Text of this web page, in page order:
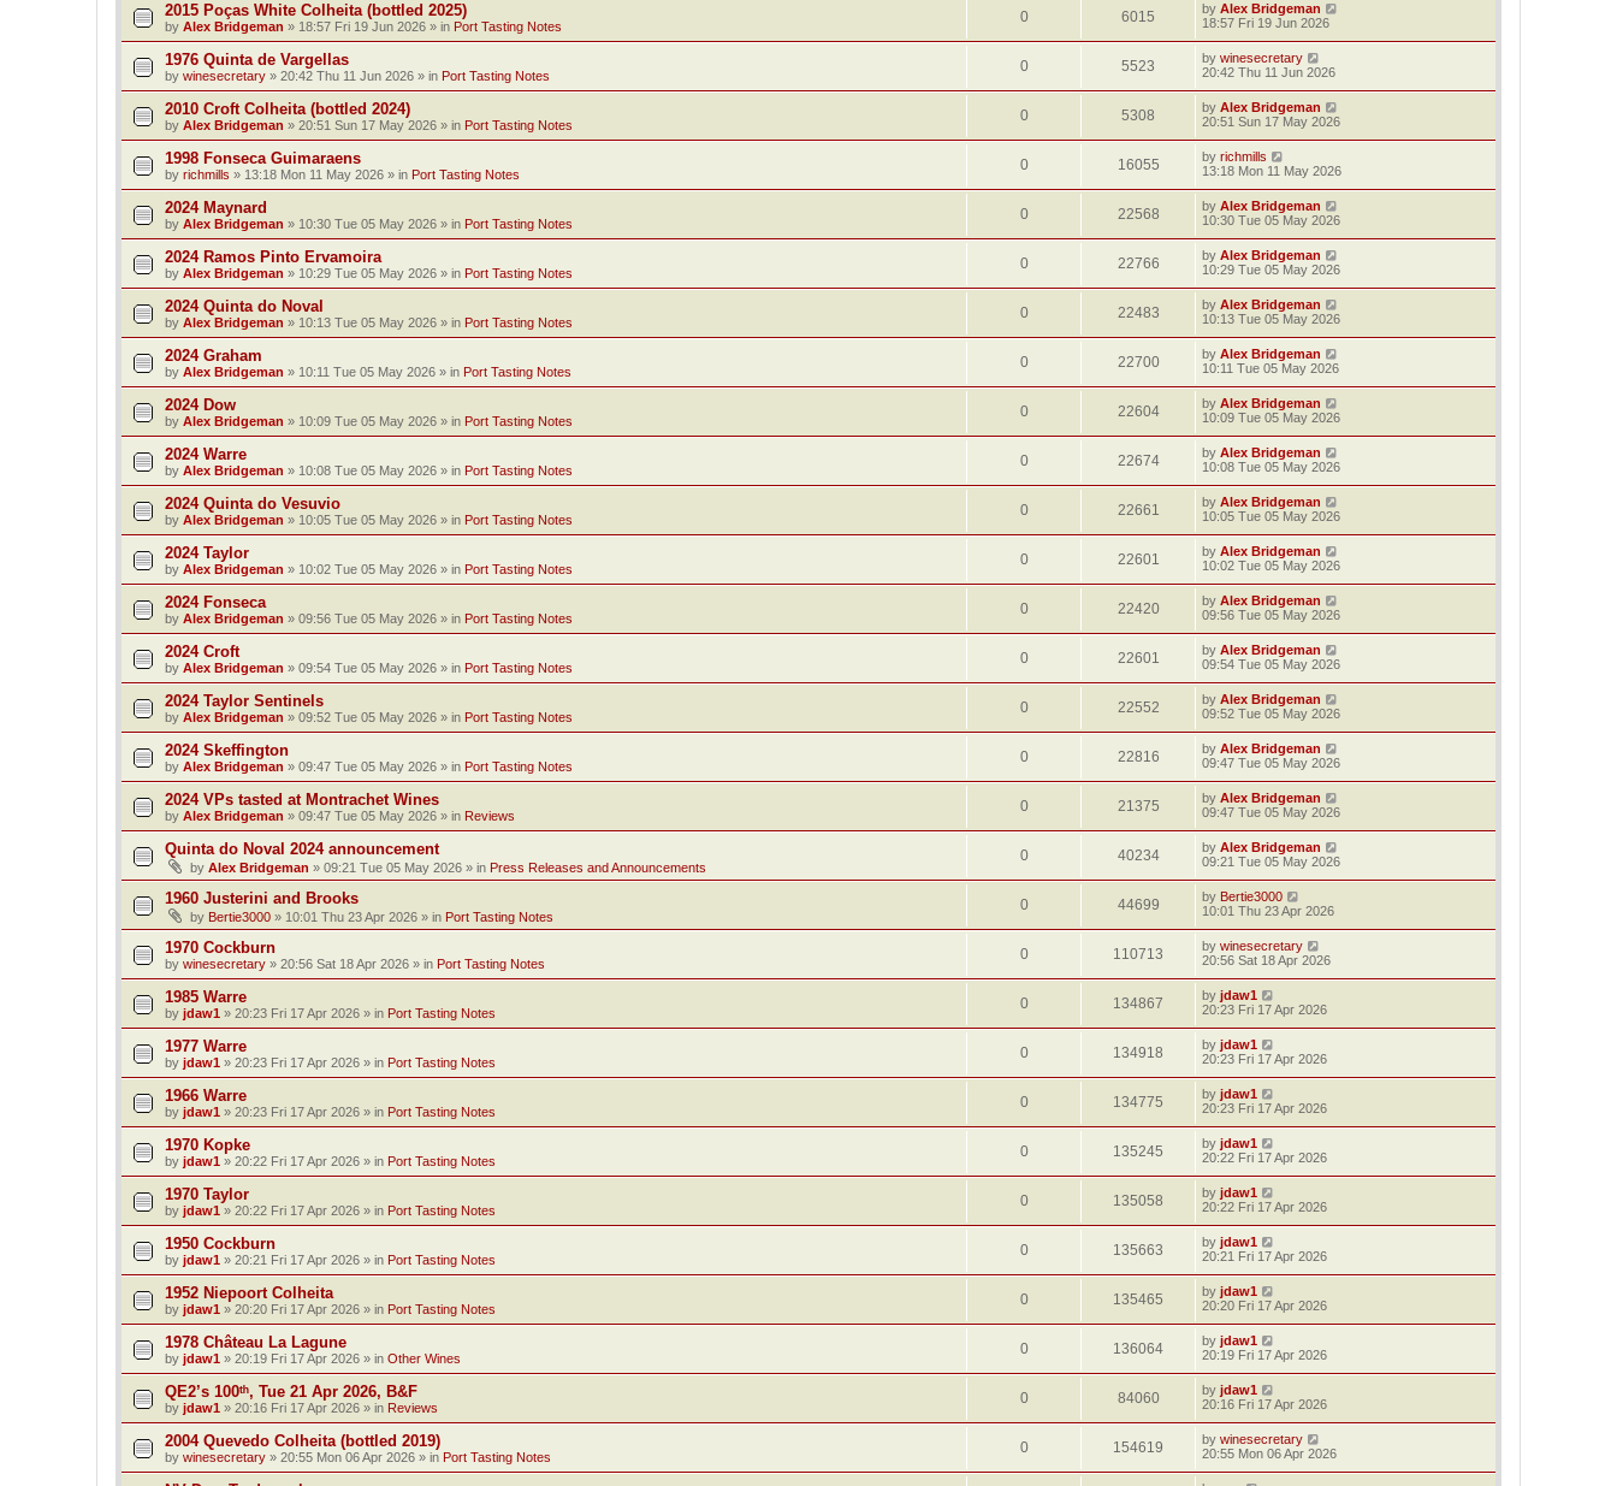
2015 Poças White Colheita (bottled 2025)
by Alex Bridgeman » 18:57 Fri 19 Jun 2026 » in Port Tasting Notes
0 6015 by Alex Bridgeman
18:57 Fri 19 Jun 2026
1976 Quinta de Vargellas
by winesecretary » 20:42 Thu 11 Jun 2026 » in Port Tasting Notes
0 5523 by winesecretary
20:42 Thu 11 Jun 2026
2010 Croft Colheita (bottled 2024)
by Alex Bridgeman » 20:51 Sun 17 May 2026 » in Port Tasting Notes
0 5308 by Alex Bridgeman
20:51 Sun 17 May 2026
1998 Fonseca Guimaraens
by richmills » 13:18 Mon 11 May 2026 » in Port Tasting Notes
0 16055 by richmills
13:18 Mon 11 May 2026
2024 Maynard
by Alex Bridgeman » 10:30 Tue 05 May 2026 » in Port Tasting Notes
0 22568 by Alex Bridgeman
10:30 Tue 05 May 2026
2024 Ramos Pinto Ervamoira
by Alex Bridgeman » 10:29 Tue 05 May 2026 » in Port Tasting Notes
0 22766 by Alex Bridgeman
10:29 Tue 05 May 2026
2024 Quinta do Noval
by Alex Bridgeman » 10:13 Tue 05 May 2026 » in Port Tasting Notes
0 22483 by Alex Bridgeman
10:13 Tue 05 May 2026
2024 Graham
by Alex Bridgeman » 10:11 Tue 05 May 2026 » in Port Tasting Notes
0 22700 by Alex Bridgeman
10:11 Tue 05 May 2026
2024 Dow
by Alex Bridgeman » 10:09 Tue 05 May 2026 » in Port Tasting Notes
0 22604 by Alex Bridgeman
10:09 Tue 05 May 2026
2024 Warre
by Alex Bridgeman » 10:08 Tue 05 May 2026 » in Port Tasting Notes
0 22674 by Alex Bridgeman
10:08 Tue 05 May 2026
2024 Quinta do Vesuvio
by Alex Bridgeman » 10:05 Tue 05 May 2026 » in Port Tasting Notes
0 22661 by Alex Bridgeman
10:05 Tue 05 May 2026
2024 Taylor
by Alex Bridgeman » 10:02 Tue 05 May 2026 » in Port Tasting Notes
0 22601 by Alex Bridgeman
10:02 Tue 05 May 2026
2024 Fonseca
by Alex Bridgeman » 09:56 Tue 05 May 2026 » in Port Tasting Notes
0 22420 by Alex Bridgeman
09:56 Tue 05 May 2026
2024 Croft
by Alex Bridgeman » 09:54 Tue 05 May 2026 » in Port Tasting Notes
0 22601 by Alex Bridgeman
09:54 Tue 05 May 2026
2024 Taylor Sentinels
by Alex Bridgeman » 09:52 Tue 05 May 2026 » in Port Tasting Notes
0 22552 by Alex Bridgeman
09:52 Tue 05 May 2026
2024 Skeffington
by Alex Bridgeman » 09:47 Tue 05 May 2026 » in Port Tasting Notes
0 22816 by Alex Bridgeman
09:47 Tue 05 May 2026
2024 VPs tasted at Montrachet Wines
by Alex Bridgeman » 09:47 Tue 05 May 2026 » in Reviews
0 21375 by Alex Bridgeman
09:47 Tue 05 May 2026
Quinta do Noval 2024 announcement
by Alex Bridgeman » 09:21 Tue 05 May 2026 » in Press Releases and Announcements
0 40234 by Alex Bridgeman
09:21 Tue 05 May 2026
1960 Justerini and Brooks
by Bertie3000 » 10:01 Thu 23 Apr 2026 » in Port Tasting Notes
0 44699 by Bertie3000
10:01 Thu 23 Apr 2026
1970 Cockburn
by winesecretary » 20:56 Sat 18 Apr 2026 » in Port Tasting Notes
0 110713 by winesecretary
20:56 Sat 18 Apr 2026
1985 Warre
by jdaw1 » 20:23 Fri 17 Apr 2026 » in Port Tasting Notes
0 134867 by jdaw1
20:23 Fri 17 Apr 2026
1977 Warre
by jdaw1 » 20:23 Fri 17 Apr 2026 » in Port Tasting Notes
0 134918 by jdaw1
20:23 Fri 17 Apr 2026
1966 Warre
by jdaw1 » 20:23 Fri 17 Apr 2026 » in Port Tasting Notes
0 134775 by jdaw1
20:23 Fri 17 Apr 2026
1970 Kopke
by jdaw1 » 20:22 Fri 17 Apr 2026 » in Port Tasting Notes
0 135245 by jdaw1
20:22 Fri 17 Apr 2026
1970 Taylor
by jdaw1 » 20:22 Fri 17 Apr 2026 » in Port Tasting Notes
0 135058 by jdaw1
20:22 Fri 17 Apr 2026
1950 Cockburn
by jdaw1 » 20:21 Fri 17 Apr 2026 » in Port Tasting Notes
0 135663 by jdaw1
20:21 Fri 17 Apr 2026
1952 Niepoort Colheita
by jdaw1 » 20:20 Fri 17 Apr 2026 » in Port Tasting Notes
0 135465 by jdaw1
20:20 Fri 17 Apr 2026
1978 Château La Lagune
by jdaw1 » 20:19 Fri 17 Apr 2026 » in Other Wines
0 136064 by jdaw1
20:19 Fri 17 Apr 2026
QE2’s 100ᵗʰ, Tue 21 Apr 2026, B&F
by jdaw1 » 20:16 Fri 17 Apr 2026 » in Reviews
0 84060 by jdaw1
20:16 Fri 17 Apr 2026
2004 Quevedo Colheita (bottled 2019)
by winesecretary » 20:55 Mon 06 Apr 2026 » in Port Tasting Notes
0 154619 by winesecretary
20:55 Mon 06 Apr 2026